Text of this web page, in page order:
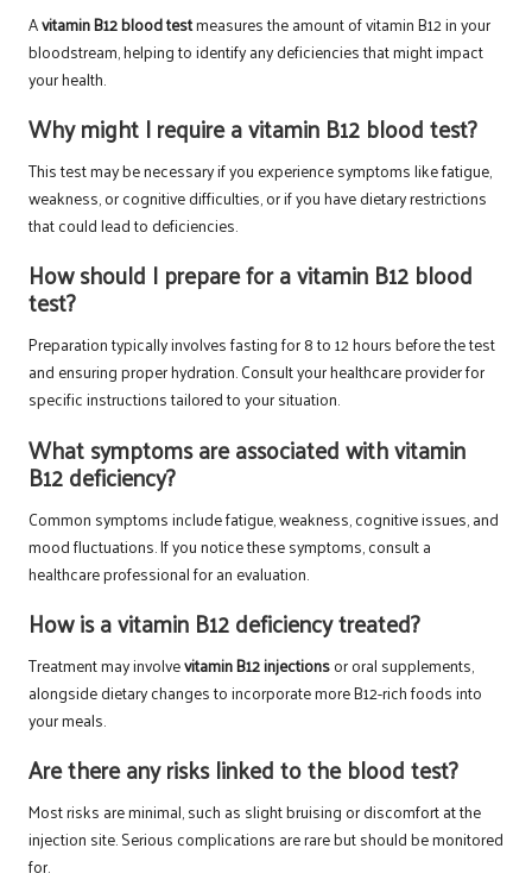
Avitamin B12 blood testmeasures the amount of vitamin B12 in your
bloodstream, helping to identify any deficiencies that might impact
your health.
Why might I require a vitamin B12 blood test?
This test may be necessary if you experience symptoms like fatigue,
weakness, or cognitive difficulties, or if you have dietary restrictions
that could lead to deficiencies.
How should I prepare for a vitamin B12 blood
test?
Preparation typically involves fasting for 8 to 12 hours before the test
and ensuring proper hydration. Consult your healthcare provider for
specific instructions tailored to your situation.
What symptoms are associated with vitamin
B12 deficiency?
Common symptoms include fatigue, weakness, cognitive issues, and
mood fluctuations. If you notice these symptoms, consult a
healthcare professional for an evaluation.
How is a vitamin B12 deficiency treated?
Treatment may involvevitamin B12 injectionsor oral supplements,
alongside dietary changes to incorporate more B12-rich foods into
your meals.
Are there any risks linked to the blood test?
Most risks are minimal, such as slight bruising or discomfort at the
injection site. Serious complications are rare but should be monitored
for.